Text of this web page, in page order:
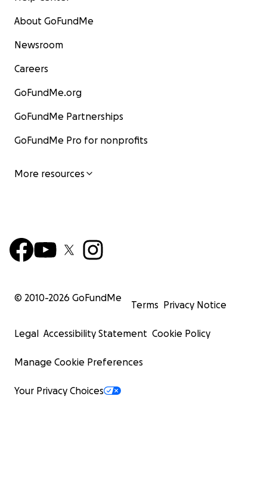
About GoFundMe
Newsroom
Careers
GoFundMe.org
GoFundMe Partnerships
GoFundMe Pro for nonprofits
More resources
© 2010-2026 GoFundMe
Terms Privacy Notice
Legal Accessibility Statement Cookie Policy
Manage Cookie Preferences
Your Privacy Choices